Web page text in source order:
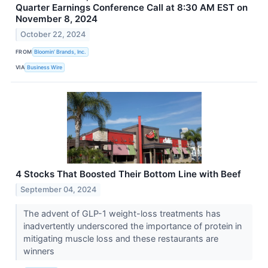
Quarter Earnings Conference Call at 8:30 AM EST on
November 8, 2024
October 22, 2024
FROM Bloomin’ Brands, Inc.
VIA Business Wire
4 Stocks That Boosted Their Bottom Line with Beef
September 04, 2024
The advent of GLP-1 weight-loss treatments has
inadvertently underscored the importance of protein in
mitigating muscle loss and these restaurants are
winners